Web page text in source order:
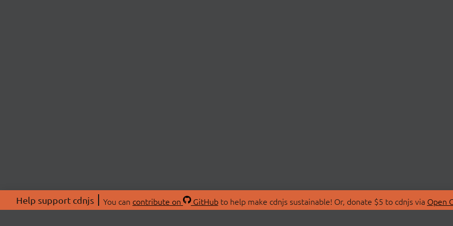
Help support cdnjs You can contribute on GitHubto help make cdnjs sustainable! Or, donate $5 to cdnjs via Open